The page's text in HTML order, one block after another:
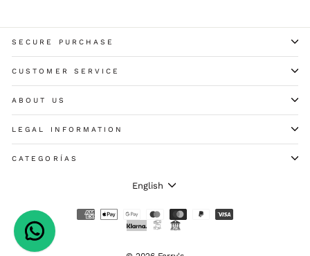
SECURE PURCHASE
CUSTOMER SERVICE
ABOUT US
LEGAL INFORMATION
CATEGORÍAS
LANGUAGE
English